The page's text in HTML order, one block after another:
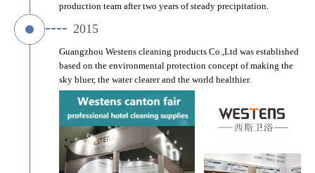
production team after two years of steady precipitation.
2015
Guangzhou Westens cleaning products Co.,Ltd was established
based on the environmental protection concept of making the
sky bluer, the water clearer and the world healthier.